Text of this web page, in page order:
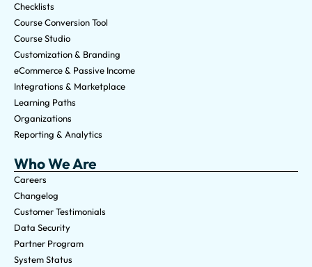
Checklists
Course Conversion Tool
Course Studio
Customization & Branding
eCommerce & Passive Income
Integrations & Marketplace
Learning Paths
Organizations
Reporting & Analytics
Who We Are
Careers
Changelog
Customer Testimonials
Data Security
Partner Program
System Status